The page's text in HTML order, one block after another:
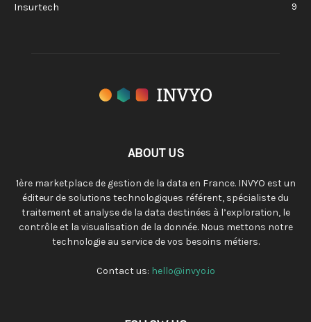
Insurtech
9
ABOUT US
1ère marketplace de gestion de la data en France. INVYO est un
éditeur de solutions technologiques référent, spécialiste du
traitement et analyse de la data destinées à l’exploration, le
contrôle et la visualisation de la donnée. Nous mettons notre
technologie au service de vos besoins métiers.
Contact us: hello@invyo.io